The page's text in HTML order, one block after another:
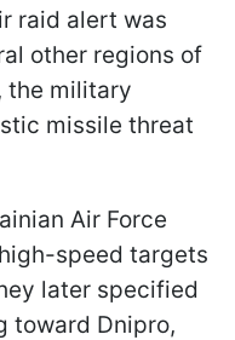
raid alert was
other regions of
the military
missile threat
Air Force
speed targets
later specified
toward Dnipro,